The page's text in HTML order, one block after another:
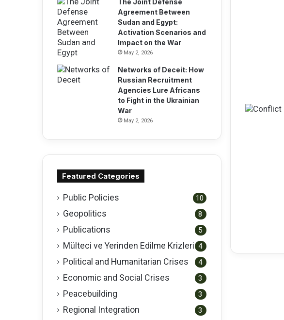
The Joint Defense
Agreement Between
Sudan and Egypt:
Activation Scenarios and
Impact on the War
May 2, 2026
Networks of Deceit: How
Russian Recruitment
Agencies Lure Africans
to Fight in the Ukrainian
War
May 2, 2026
Featured Categories
Public Policies 10
Geopolitics 8
Publications 5
Mülteci ve Yerinden Edilme Krizleri 4
Political and Humanitarian Crises 4
Economic and Social Crises 3
Peacebuilding 3
Regional Integration 3